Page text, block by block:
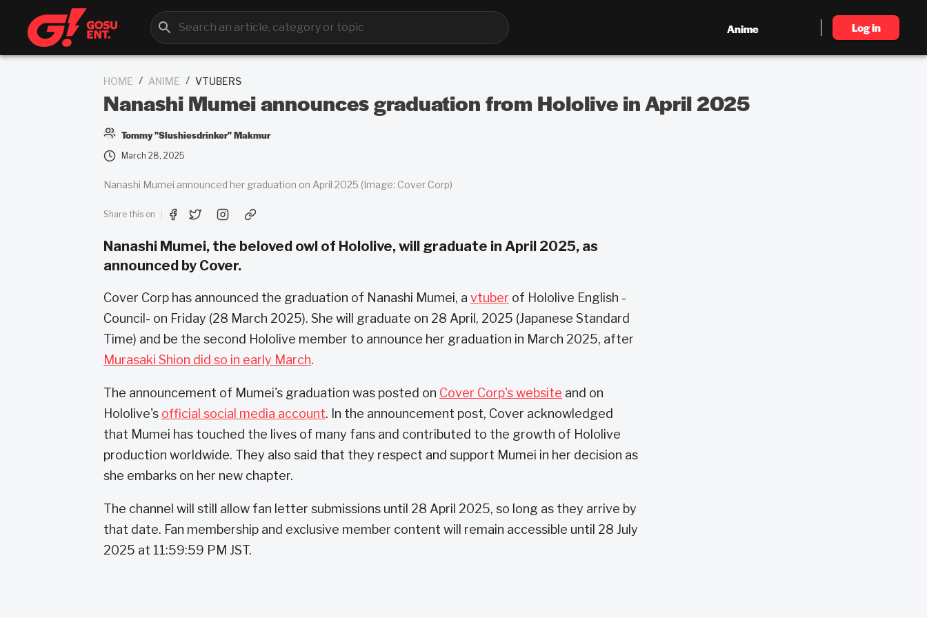
Anime Log in
HOME / ANIME / VTUBERS
Nanashi Mumei announces graduation from Hololive in April 2025
Tommy "Slushiesdrinker" Makmur
March 28, 2025
Nanashi Mumei announced her graduation on April 2025 (Image: Cover Corp)
Share this on
Nanashi Mumei, the beloved owl of Hololive, will graduate in April 2025, as
announced by Cover.
Cover Corp has announced the graduation of Nanashi Mumei, a vtuber of Hololive English -
Council- on Friday (28 March 2025). She will graduate on 28 April, 2025 (Japanese Standard
Time) and be the second Hololive member to announce her graduation in March 2025, after
Murasaki Shion did so in early March.
The announcement of Mumei's graduation was posted on Cover Corp's website and on
Hololive's official social media account. In the announcement post, Cover acknowledged
that Mumei has touched the lives of many fans and contributed to the growth of Hololive
production worldwide. They also said that they respect and support Mumei in her decision as
she embarks on her new chapter.
The channel will still allow fan letter submissions until 28 April 2025, so long as they arrive by
that date. Fan membership and exclusive member content will remain accessible until 28 July
2025 at 11:59:59 PM JST.